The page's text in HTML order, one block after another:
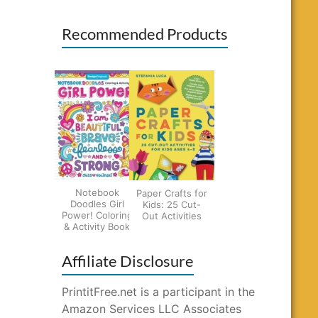
Recommended Products
Notebook
Doodles Girl
Power! Coloring
& Activity Book
Paper Crafts for
Kids: 25 Cut-
Out Activities
Affiliate Disclosure
PrintitFree.net is a participant in the
Amazon Services LLC Associates